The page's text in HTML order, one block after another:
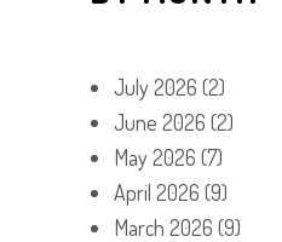
July 2026 (2)
June 2026 (2)
May 2026 (7)
April 2026 (9)
March 2026 (9)